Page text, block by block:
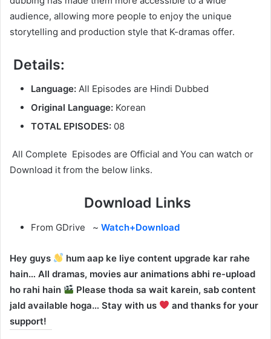
audience, allowing more people to enjoy the unique
storytelling and production style that K-dramas offer.
Details:
Language: All Episodes are Hindi Dubbed
Original Language: Korean
TOTAL EPISODES: 08
All Complete Episodes are Official and You can watch or
Download it from the below links.
Download Links
From GDrive ~ Watch+Download
Hey guys
hum aap ke liye content upgrade kar rahe
hain… All dramas, movies aur animations abhi re-upload
ho rahi hain
Please thoda sa wait karein, sab content
jald available hoga… Stay with us
and thanks for your
support!